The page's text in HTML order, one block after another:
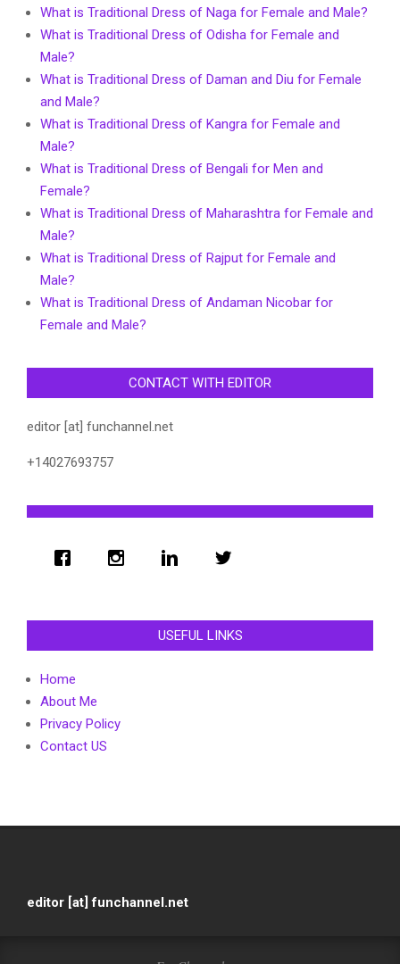
What is Traditional Dress of Naga for Female and Male?
What is Traditional Dress of Odisha for Female and
Male?
What is Traditional Dress of Daman and Diu for Female
and Male?
What is Traditional Dress of Kangra for Female and
Male?
What is Traditional Dress of Bengali for Men and
Female?
What is Traditional Dress of Maharashtra for Female and
Male?
What is Traditional Dress of Rajput for Female and
Male?
What is Traditional Dress of Andaman Nicobar for
Female and Male?
CONTACT WITH EDITOR
editor [at] funchannel.net
+14027693757
USEFUL LINKS
Home
About Me
Privacy Policy
Contact US
editor [at] funchannel.net